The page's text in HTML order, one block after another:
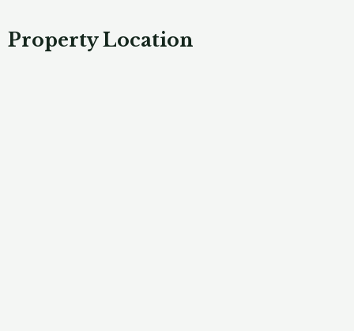
Property Location